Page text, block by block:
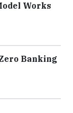
Works
Banking